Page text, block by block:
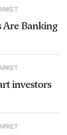
Are Banking
investors